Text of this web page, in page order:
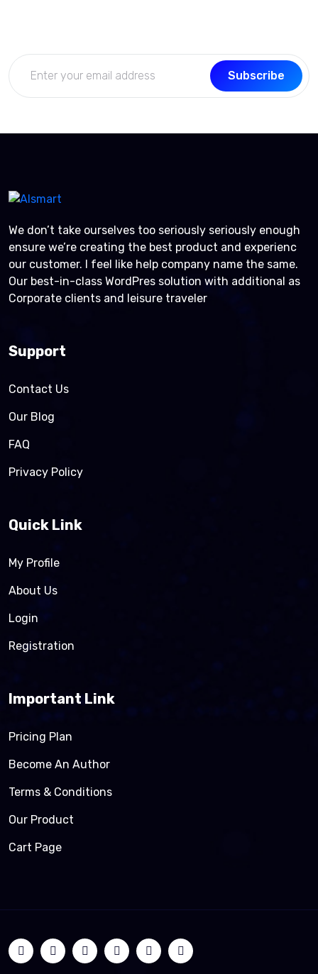
Subscribe
We don’t take ourselves too seriously seriously enough
ensure we’re creating the best product and experienc
our customer. I feel like help company name the same.
Our best-in-class WordPres solution with additional as
Corporate clients and leisure traveler
Support
Contact Us
Our Blog
FAQ
Privacy Policy
Quick Link
My Profile
About Us
Login
Registration
Important Link
Pricing Plan
Become An Author
Terms & Conditions
Our Product
Cart Page